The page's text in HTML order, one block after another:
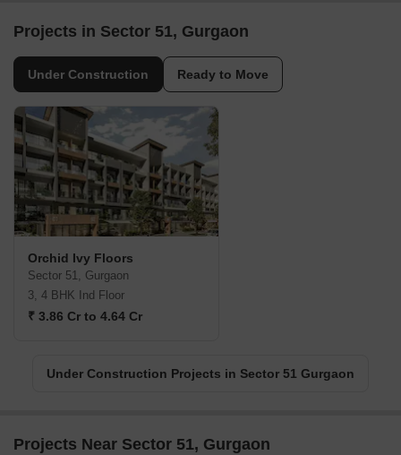
Projects in Sector 51, Gurgaon
Under Construction Ready to Move
Orchid Ivy Floors
Sector 51, Gurgaon
3, 4 BHK Ind Floor
₹ 3.86 Cr to 4.64 Cr
Under Construction Projects in Sector 51 Gurgaon
Projects Near Sector 51, Gurgaon